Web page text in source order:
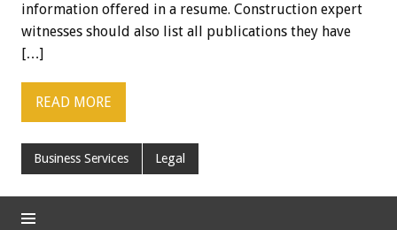
information offered in a resume. Construction expert
witnesses should also list all publications they have
[…]
READ MORE
Business Services Legal